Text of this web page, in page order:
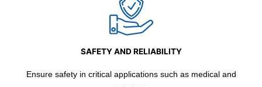
SAFETY AND RELIABILITY
Ensure safety in critical applications such as medical and